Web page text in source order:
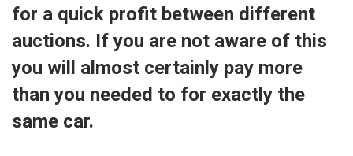
for a quick profit between different
auctions. If you are not aware of this
you will almost certainly pay more
than you needed to for exactly the
same car.